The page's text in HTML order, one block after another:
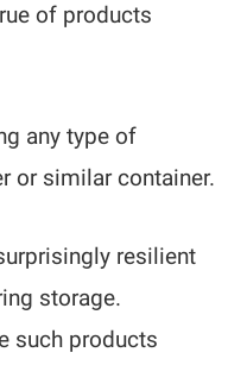
of products
any type of
or similar container.
resilient
storage.
such products